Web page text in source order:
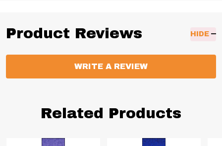
Product Reviews HIDE
WRITE A REVIEW
Related Products